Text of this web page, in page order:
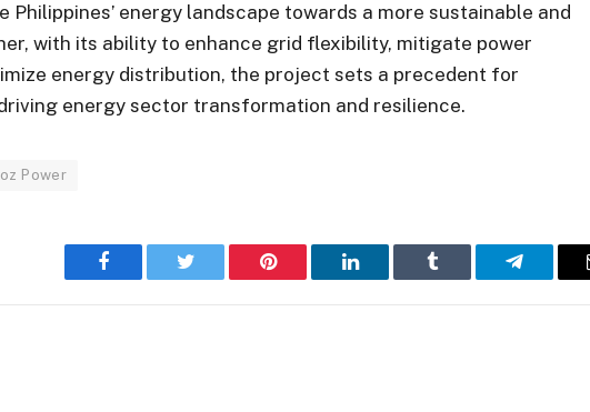
energy landscape towards a more sustainable and
with its ability to enhance grid flexibility, mitigate power
energy distribution, the project sets a precedent for
energy sector transformation and resilience.
Power
Facebook Twitter Pinterest LinkedIn Tumblr Telegram